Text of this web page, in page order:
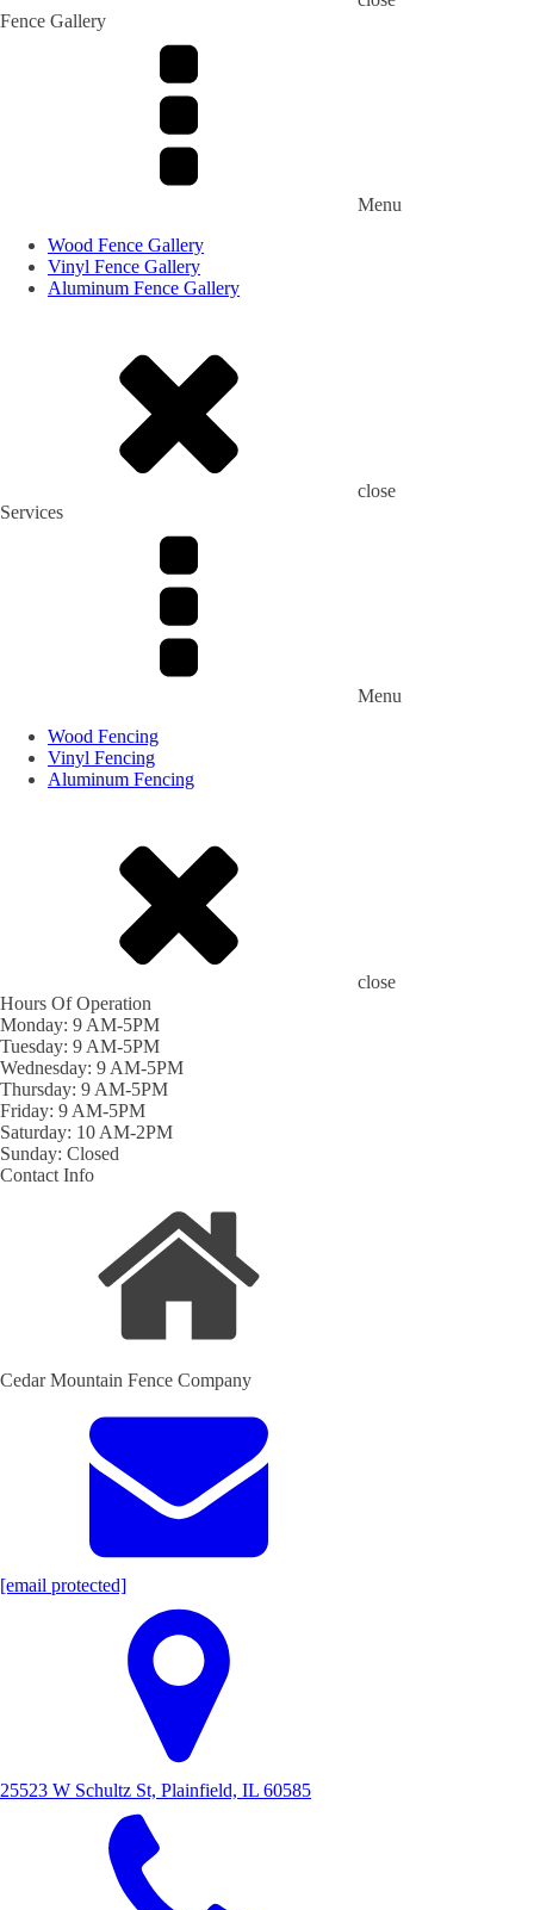
Fence Gallery
Menu
Wood Fence Gallery
Vinyl Fence Gallery
Aluminum Fence Gallery
close
Services
Menu
Wood Fencing
Vinyl Fencing
Aluminum Fencing
close
Hours Of Operation
Monday: 9 AM-5PM
Tuesday: 9 AM-5PM
Wednesday: 9 AM-5PM
Thursday: 9 AM-5PM
Friday: 9 AM-5PM
Saturday: 10 AM-2PM
Sunday: Closed
Contact Info
Cedar Mountain Fence Company
[email protected]
25523 W Schultz St, Plainfield, IL 60585